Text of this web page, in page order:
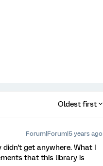
Oldest first
Forum|Forum|5 years ago
get anywhere. What I
that this library is